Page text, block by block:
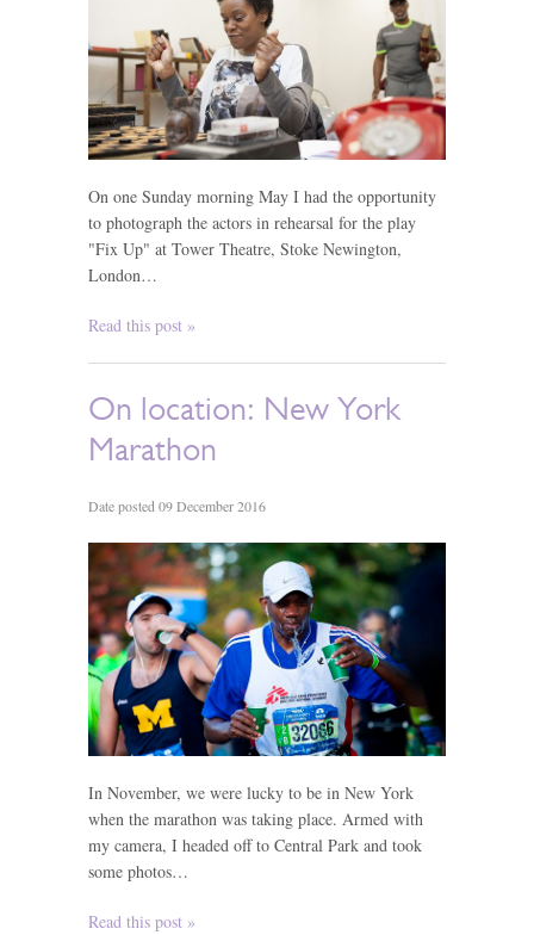
On one Sunday morning May I had the opportunity
to photograph the actors in rehearsal for the play
"Fix Up" at Tower Theatre, Stoke Newington,
London…
Read this post »
On location: New York
Marathon
Date posted 09 December 2016
In November, we were lucky to be in New York
when the marathon was taking place. Armed with
my camera, I headed off to Central Park and took
some photos…
Read this post »